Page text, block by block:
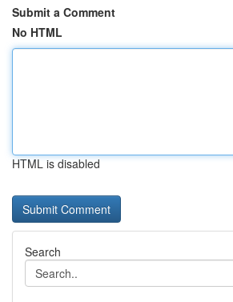
Submit a Comment
No HTML
HTML is disabled
Search